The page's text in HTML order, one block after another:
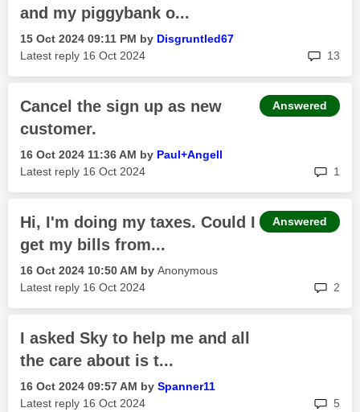
and my piggybank o...
‎15 Oct 2024 09:11 PM by Disgruntled67
Latest reply ‎16 Oct 2024 13
Cancel the sign up as new
customer.
‎16 Oct 2024 11:36 AM by Paul+Angell
Latest reply ‎16 Oct 2024 1
Answered
Hi, I'm doing my taxes. Could I
get my bills from...
‎16 Oct 2024 10:50 AM by Anonymous
Latest reply ‎16 Oct 2024 2
Answered
I asked Sky to help me and all
the care about is t...
‎16 Oct 2024 09:57 AM by Spanner11
Latest reply ‎16 Oct 2024 5